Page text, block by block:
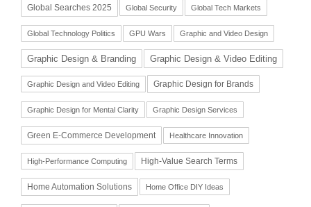
Global Searches 2025 Global Security Global Tech Markets
Global Technology Politics GPU Wars Graphic and Video Design
Graphic Design & Branding Graphic Design & Video Editing
Graphic Design and Video Editing Graphic Design for Brands
Graphic Design for Mental Clarity Graphic Design Services
Green E-Commerce Development Healthcare Innovation
High-Performance Computing High-Value Search Terms
Home Automation Solutions Home Office DIY Ideas